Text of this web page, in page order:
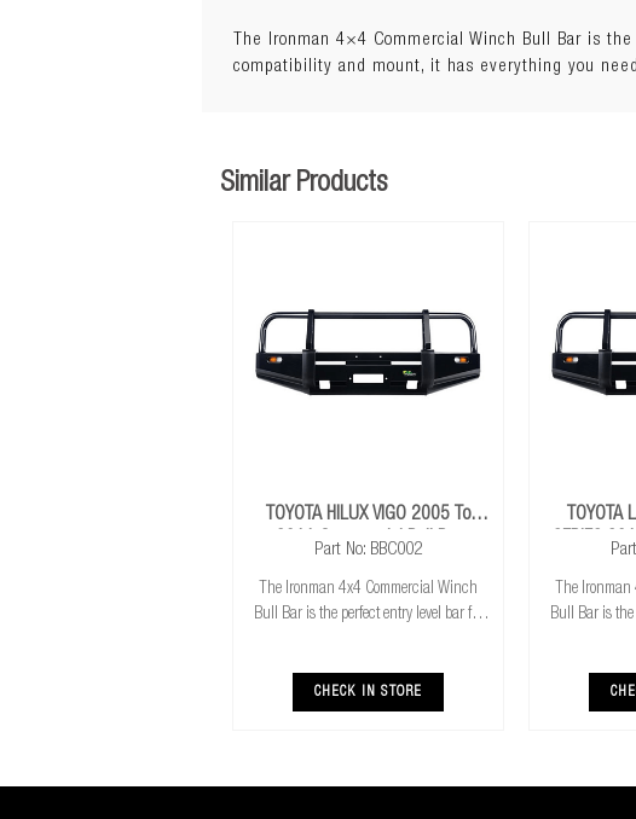
The Ironman 4×4 Commercial Winch Bull Bar is
compatibility and mount, it has everything you
Similar Products
TOYOTA HILUX VIGO 2005 To
2011 Commercial Bull Bar
Part No: BBC002
The Ironman 4x4 Commercial Winch
Bull Bar is the perfect entry level bar for
and mount, it has everything you need to
get
CHECK IN STORE
TOYOTA
SERIES
The
Bull Bar is the
and mount, it